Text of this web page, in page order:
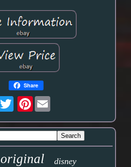
Share
Pinterest
original disney